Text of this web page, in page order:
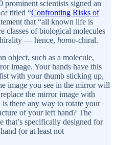
prominent scientists signed an
titled “Confronting Risks of
that “all known life is
classes of biological molecules
— hence, homo-chiral.
object, such as a molecule,
image. Your hands have this
with your thumb sticking up,
image you see in the mirror will
the mirror image with
there any way to rotate your
of your left hand? The
that’s specifically designed for
(or at least not